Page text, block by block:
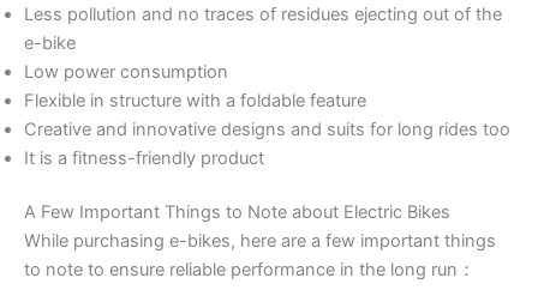
Less pollution and no traces of residues ejecting out of the
e-bike
Low power consumption
Flexible in structure with a foldable feature
Creative and innovative designs and suits for long rides too
It is a fitness-friendly product
A Few Important Things to Note about Electric Bikes
While purchasing e-bikes, here are a few important things
to note to ensure reliable performance in the long run：